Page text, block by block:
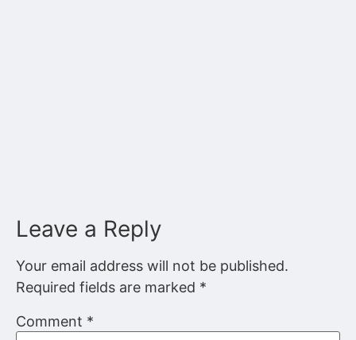
Leave a Reply
Your email address will not be published.
Required fields are marked *
Comment *